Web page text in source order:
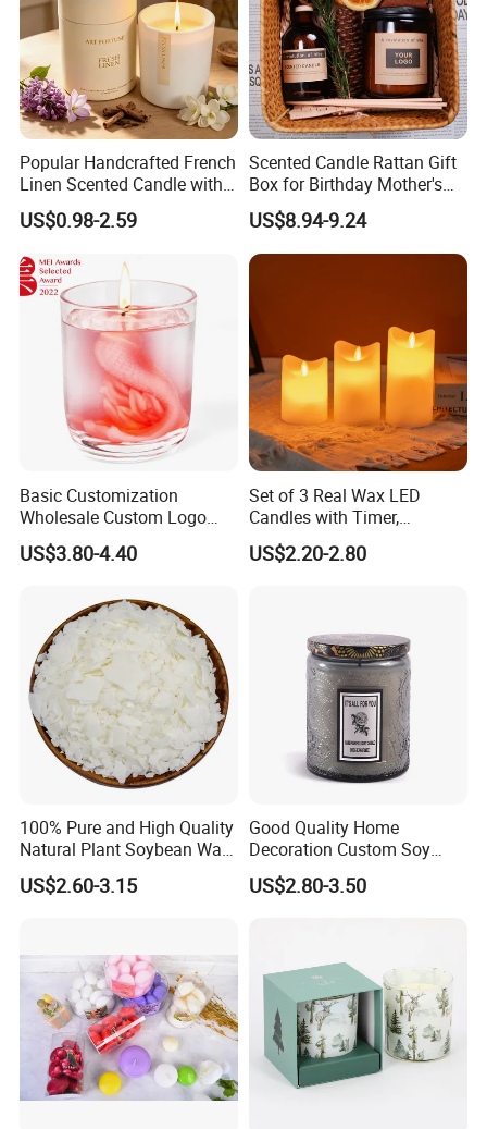
Popular Handcrafted French
Linen Scented Candle with
Affordable Luxury for Home
Decoration
US$0.98-2.59
Scented Candle Rattan Gift
Box for Birthday Mother's
Day Girlfriend
US$8.94-9.24
Basic Customization
Wholesale Custom Logo
Gift Box Scented Candle
Containers Soy Wax Gel
Fragrances Candles
US$3.80-4.40
Set of 3 Real Wax LED
Candles with Timer,
Flickering Flameless Candle
Light for Home Decor,
US$2.20-2.80
100% Pure and High Quality
Natural Plant Soybean Wax
for Candle Making
US$2.60-3.15
Good Quality Home
Decoration Custom Soy
Wax Glass Jar Scented
Candle
US$2.80-3.50